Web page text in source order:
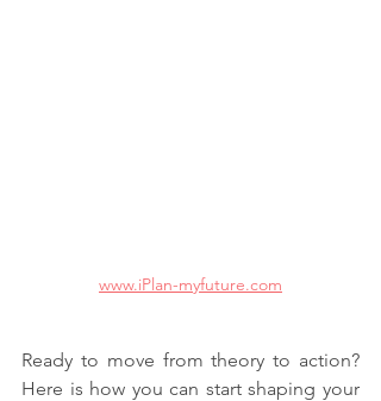
www.iPlan-myfuture.com
Ready to move from theory to action?
Here is how you can start shaping your